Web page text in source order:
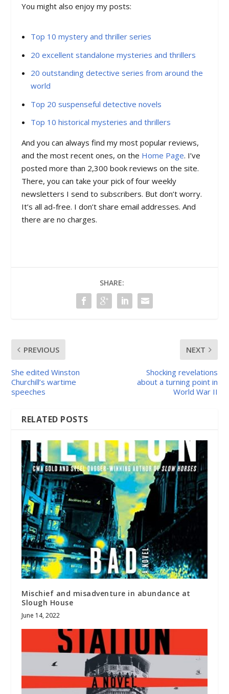
You might also enjoy my posts:
Top 10 mystery and thriller series
20 excellent standalone mysteries and thrillers
20 outstanding detective series from around the
world
Top 20 suspenseful detective novels
Top 10 historical mysteries and thrillers
And you can always find my most popular reviews,
and the most recent ones, on the Home Page. I’ve
posted more than 2,300 book reviews on the site.
There, you can take your pick of four weekly
newsletters I send to subscribers. But don’t worry.
It’s all ad-free. I don’t share email addresses. And
there are no charges.
SHARE:
PREVIOUS
She edited Winston
Churchill’s wartime
speeches
NEXT
Shocking revelations
about a turning point in
World War II
RELATED POSTS
Mischief and misadventure in abundance at
Slough House
June 14, 2022